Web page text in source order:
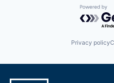
Powered
Privacy policy